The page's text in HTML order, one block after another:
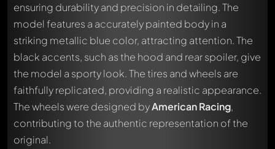
ensuring durability and precision in detailing. The
model features a accurately painted body in a
striking metallic blue color, attracting attention. The
black accents, such as the hood and rear spoiler, give
the model a sporty look. The tires and wheels are
faithfully replicated, providing a realistic appearance.
The wheels were designed byAmerican Racing,
contributing to the authentic representation of the
original.